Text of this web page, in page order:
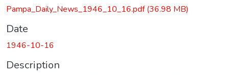
Pampa_Daily_News_1946_10_16.pdf(36.98 MB)
Date
1946-10-16
Description